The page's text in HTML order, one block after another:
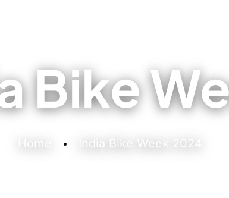
Bike
Home India Bike Week 2024